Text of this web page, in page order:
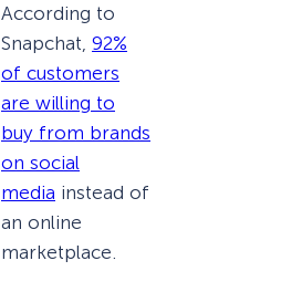
According to
Snapchat, 92%
of customers
are willing to
buy from brands
on social
media instead of
an online
marketplace.